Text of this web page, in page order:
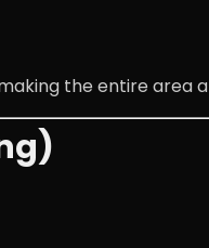
the entire area a